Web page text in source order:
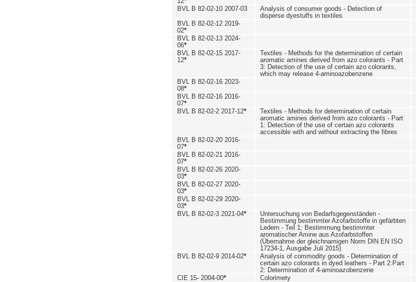
BVL B 82-02-10 2007-03
Analysis of consumer goods - Detection of
disperse dyestuffs in textiles
BVL B 82-02-12 2019-
02*
BVL B 82-02-13 2024-
06*
BVL B 82-02-15 2017-
12*
Textiles - Methods for the determination of certain
aromatic amines derived from azo colorants - Part
3: Detection of the use of certain azo colorants,
which may release 4-aminoazobenzene
BVL B 82-02-16 2023-
08*
BVL B 82-02-16 2016-
07*
BVL B 82-02-2 2017-12*
Textiles - Methods for determination of certain
aromatic amines derived from azo colorants - Part
1: Detection of the use of certain azo colorants
accessible with and without extracting the fibres
BVL B 82-02-20 2016-
07*
BVL B 82-02-21 2016-
07*
BVL B 82-02-26 2020-
03*
BVL B 82-02-27 2020-
03*
BVL B 82-02-29 2020-
03*
BVL B 82-02-3 2021-04*
Untersuchung von Bedarfsgegenständen -
Bestimmung bestimmter Azofarbstoffe in gefärbten
Ledern - Teil 1: Bestimmung bestimmter
aromatischer Amine aus Azofarbstoffen
(Übernahme der gleichnamigen Norm DIN EN ISO
17234-1, Ausgabe Juli 2015)
BVL B 82-02-9 2014-02*
Analysis of commodity goods - Determination of
certain azo colorants in dyed leathers - Part 2:Part
2: Determination of 4-aminoazobenzene
CIE 15- 2004-00* Colorimety